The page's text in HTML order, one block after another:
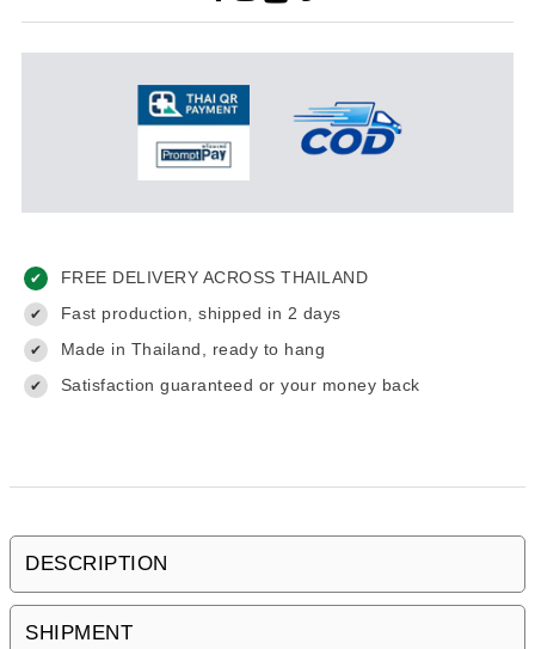
✔ FREE DELIVERY ACROSS THAILAND
✔ Fast production, shipped in 2 days
✔ Made in Thailand, ready to hang
✔ Satisfaction guaranteed or your money back
DESCRIPTION
SHIPMENT